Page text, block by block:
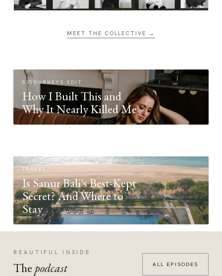
MEET THE COLLECTIVE →
SIGOURNEYS EDIT
How I Built This and
Why It Nearly Killed Me
TRAVEL
Is Sanur Bali's Best-Kept
Secret? And Where to
Stay
BEAUTIFUL INSIDE
The podcast ALL EPISODES